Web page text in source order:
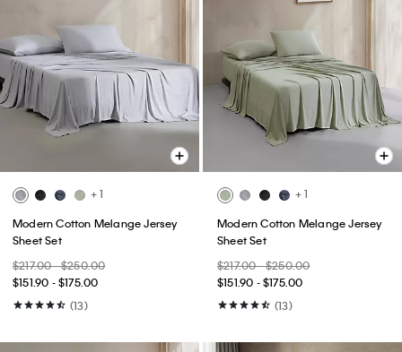
+ 1
Modern Cotton Melange Jersey
Sheet Set
$217.00 - $250.00
$151.90 - $175.00
(13)
+ 1
Modern Cotton Melange Jersey
Sheet Set
$217.00 - $250.00
$151.90 - $175.00
(13)